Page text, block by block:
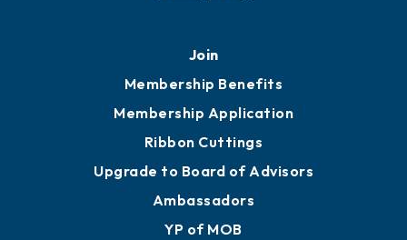
Join
Membership Benefits
Membership Application
Ribbon Cuttings
Upgrade to Board of Advisors
Ambassadors
YP of MOB